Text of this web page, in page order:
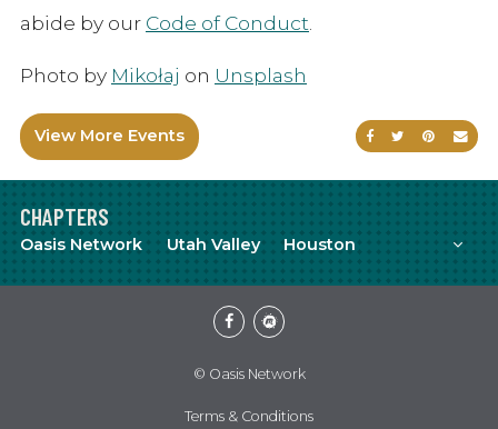
abide by our Code of Conduct.
Photo by Mikołaj on Unsplash
Share onShare on
Share
View More Events
CHAPTERS
Oasis Network Utah Valley Houston
Facebook
Meetup
© Oasis Network
Terms & Conditions